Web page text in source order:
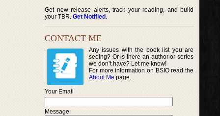
Get new release alerts, track your reading, and build
your TBR. Get Notified .
CONTACT ME
Any issues with the book list you are
seeing? Or is there an author or series
we don’t have? Let me know!
For more information on BSIO read the
About Me page.
Your Email
Message: